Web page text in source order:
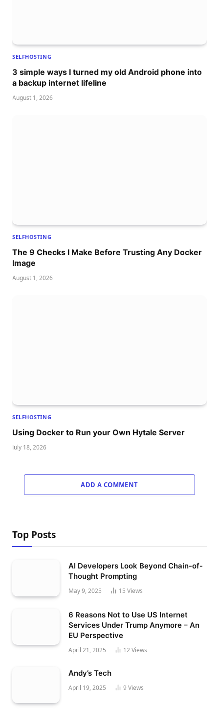
SELFHOSTING
3 simple ways I turned my old Android phone into
a backup internet lifeline
August 1, 2026
SELFHOSTING
The 9 Checks I Make Before Trusting Any Docker
Image
August 1, 2026
SELFHOSTING
Using Docker to Run your Own Hytale Server
July 18, 2026
ADD A COMMENT
Top Posts
AI Developers Look Beyond Chain-of-
Thought Prompting
May 9, 2025 15 Views
6 Reasons Not to Use US Internet
Services Under Trump Anymore – An
EU Perspective
April 21, 2025 12Views
Andy’s Tech
April 19, 2025 9 Views